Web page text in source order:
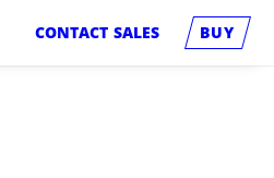
CONTACT SALES BUY